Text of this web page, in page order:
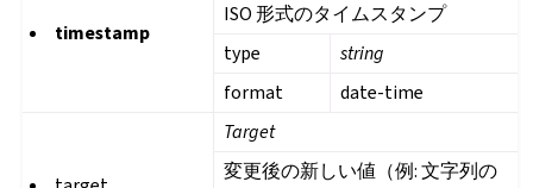
timestamp
ISO 形式のタイムスタンプ
type
string
format
date-time
Target
変更後の新しい値（例: 文字列の